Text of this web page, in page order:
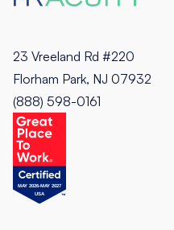
23 Vreeland Rd #220
Florham Park, NJ 07932
(888) 598-0161